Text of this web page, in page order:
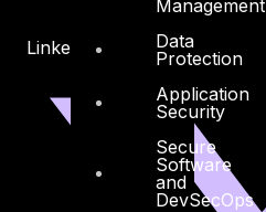
Management
Data
Protection
Application
Security
Secure
Software
and
DevSecOps
Linkedin X-twitter